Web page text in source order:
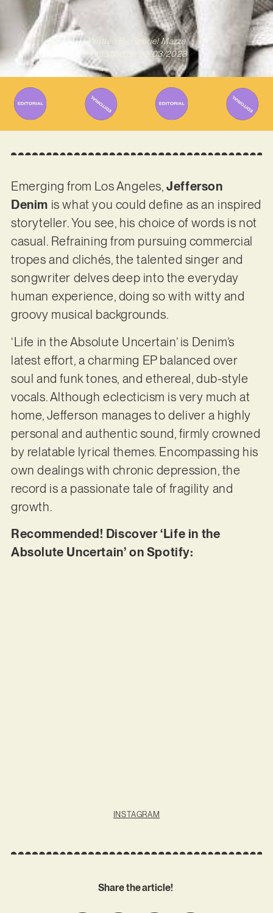
Written By
Gabriel Mazza
Published on
29/03/2023
Emerging from Los Angeles,Jefferson
Denim is what you could define as an inspired
storyteller. You see, his choice of words is not
casual. Refraining from pursuing commercial
tropes and clichés, the talented singer and
songwriter delves deep into the everyday
human experience, doing so with witty and
groovy musical backgrounds.
‘Life in the Absolute Uncertain’ is Denim’s
latest effort, a charming EP balanced over
soul and funk tones, and ethereal, dub-style
vocals. Although eclecticism is very much at
home, Jefferson manages to deliver a highly
personal and authentic sound, firmly crowned
by relatable lyrical themes. Encompassing his
own dealings with chronic depression, the
record is a passionate tale of fragility and
growth.
Recommended! Discover ‘Life in the
Absolute Uncertain’ on Spotify:
INSTAGRAM
Share the article!